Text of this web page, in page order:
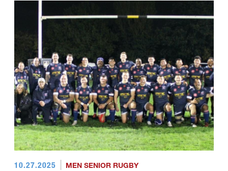
10.27.2025 MEN SENIOR RUGBY